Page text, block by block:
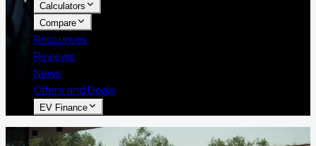
Calculators
Compare
Resources
Reviews
News
Offers and Deals
EV Finance